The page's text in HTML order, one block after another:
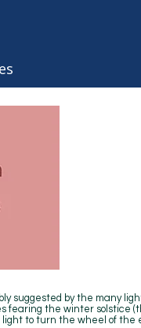
suggested by the many
fearing the winter solstice
light to turn the wheel of